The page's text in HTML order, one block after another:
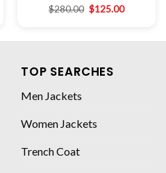
$280.00 $125.00
TOP SEARCHES
Men Jackets
Women Jackets
Trench Coat